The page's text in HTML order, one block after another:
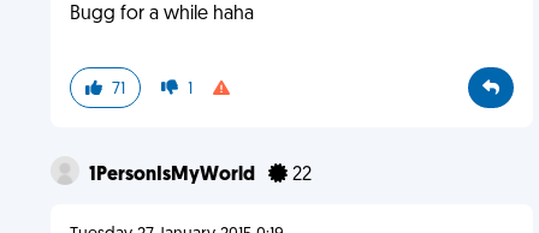
Bugg for a while haha
71 1
1PersonIsMyWorld 22